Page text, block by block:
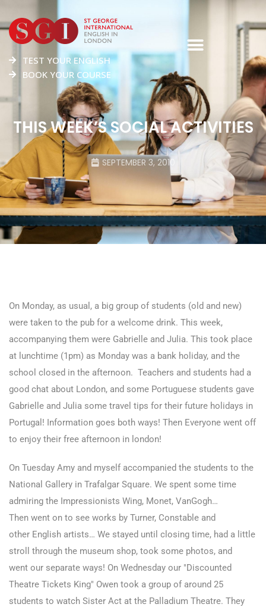
TEST YOUR ENGLISH
BOOK YOUR COURSE
THIS WEEK’S SOCIAL ACTIVITIES
SEPTEMBER 3, 2010
On Monday, as usual, a big group of students (old and new)
were taken to the pub for a welcome drink. This week,
accompanying them were Gabrielle and Julia. This took place
at lunchtime (1pm) as Monday was a bank holiday, and the
school closed in the afternoon. Teachers and students had a
good chat about London, and some Portuguese students gave
Gabrielle and Julia some travel tips for their future holidays in
Portugal! Information goes both ways! Then Everyone went off
to enjoy their free afternoon in london!
On Tuesday Amy and myself accompanied the students to the
National Gallery in Trafalgar Square. We spent some time
admiring the Impressionists Wing, Monet, VanGogh…
Then went on to see works by Turner, Constable and
other English artists… We stayed until closing time, had a little
stroll through the museum shop, took some photos, and
went our separate ways! On Wednesday our "Discounted
Theatre Tickets King" Owen took a group of around 25
students to watch Sister Act at the Palladium Theatre. They